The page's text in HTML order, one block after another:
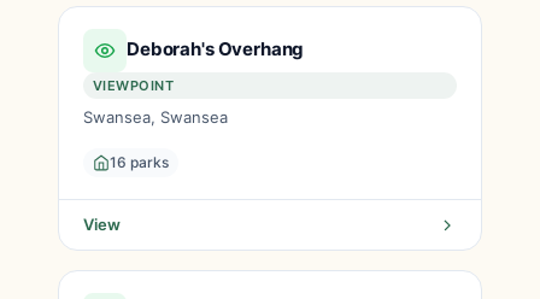
Deborah's Overhang
VIEWPOINT
Swansea, Swansea
16 parks
View